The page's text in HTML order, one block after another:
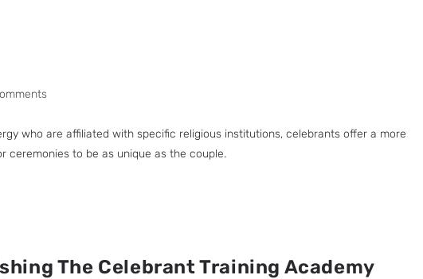
who are affiliated with specific religious institutions, celebrants offer a more
ceremonies to be as unique as the couple.
The Celebrant Training Academy